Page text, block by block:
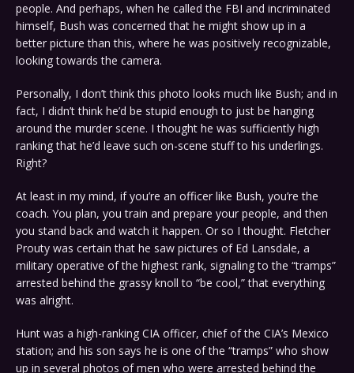
people. And perhaps, when he called the FBI and incriminated
himself, Bush was concerned that he might show up in a
better picture than this, where he was positively recognizable,
looking towards the camera.
Personally, I don’t think this photo looks much like Bush; and in
fact, I didn’t think he’d be stupid enough to just be hanging
around the murder scene. I thought he was sufficiently high
ranking that he’d leave such on-scene stuff to his underlings.
Right?
At least in my mind, if you’re an officer like Bush, you’re the
coach. You plan, you train and prepare your people, and then
you stand back and watch it happen. Or so I thought. Fletcher
Prouty was certain that he saw pictures of Ed Lansdale, a
military operative of the highest rank, signaling to the “tramps”
arrested behind the grassy knoll to “be cool,” that everything
was alright.
Hunt was a high-ranking CIA officer, chief of the CIA’s Mexico
station; and his son says he is one of the “tramps” who show
up in several photos of men who were arrested behind the